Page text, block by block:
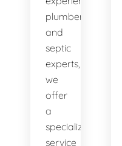
plumbers
and
septic
experts,
we
offer
a
specialized
service